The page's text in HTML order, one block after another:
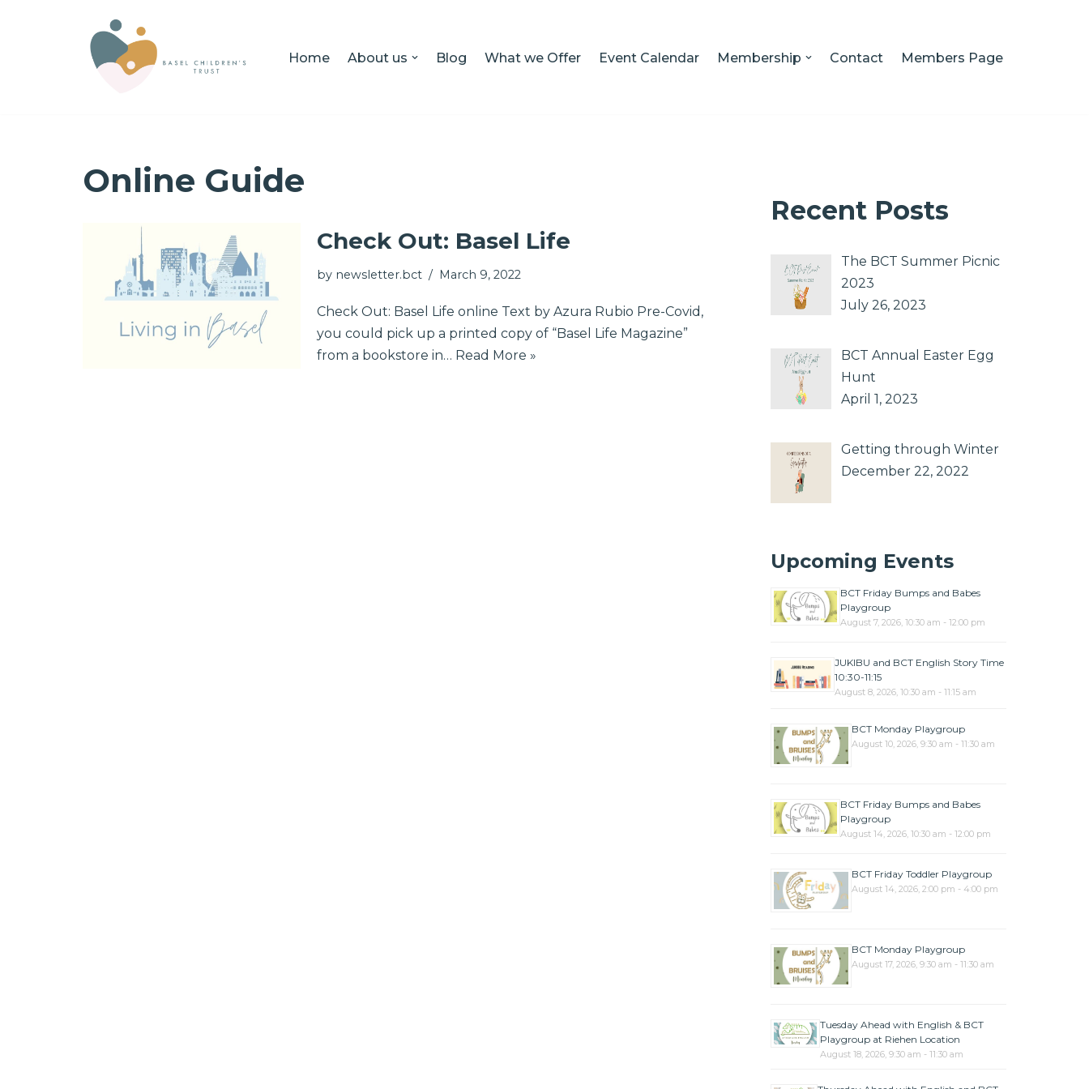
Home About us Blog What we Offer Event Calendar Membership Contact Members Page
Online Guide
Check Out: Basel Life
by newsletter.bct March 9, 2022
Check Out: Basel Life online Text by Azura Rubio Pre-Covid,
you could pick up a printed copy of “Basel Life Magazine”
from a bookstore in… Read More »
Recent Posts
The BCT Summer Picnic
2023
July 26, 2023
BCT Annual Easter Egg
Hunt
April 1, 2023
Getting through Winter
December 22, 2022
Upcoming Events
BCT Friday Bumps and Babes
Playgroup
August 7, 2026, 10:30 am - 12:00 pm
JUKIBU and BCT English Story Time
10:30-11:15
August 8, 2026, 10:30 am - 11:15 am
BCT Monday Playgroup
August 10, 2026, 9:30 am - 11:30 am
BCT Friday Bumps and Babes
Playgroup
August 14, 2026, 10:30 am - 12:00 pm
BCT Friday Toddler Playgroup
August 14, 2026, 2:00 pm - 4:00 pm
BCT Monday Playgroup
August 17, 2026, 9:30 am - 11:30 am
Tuesday Ahead with English & BCT
Playgroup at Riehen Location
August 18, 2026, 9:30 am - 11:30 am